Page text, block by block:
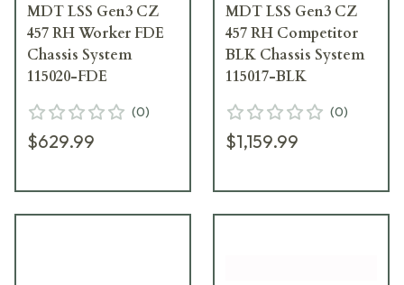
MDT LSS Gen3 CZ
457 RH Worker FDE
Chassis System
115020-FDE
(0)
$629.99
MDT LSS Gen3 CZ
457 RH Competitor
BLK Chassis System
115017-BLK
(0)
$1,159.99